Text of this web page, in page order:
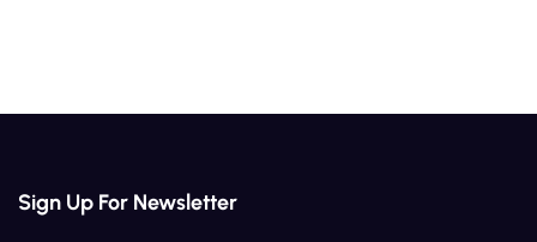
Sign Up For Newsletter